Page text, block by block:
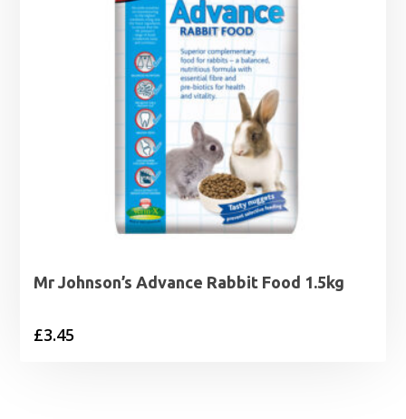
Mr Johnson’s Advance Rabbit Food 1.5kg
£3.45